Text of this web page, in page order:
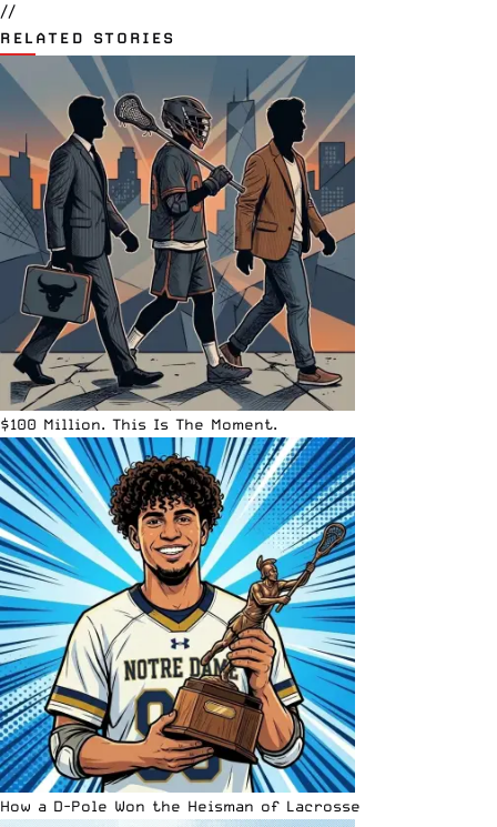
//
RELATED STORIES
$100 Million. This Is The Moment.
How a D-Pole Won the Heisman of Lacrosse